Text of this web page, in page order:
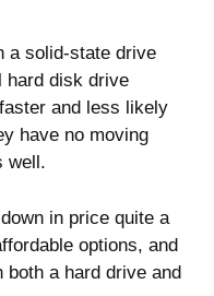
a solid-state drive
hard disk drive
and less likely
have no moving
well.
in price quite a
options, and
both a hard drive and